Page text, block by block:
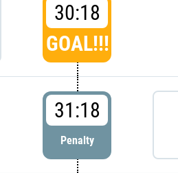
30:18
GOAL!!!
31:18
Penalty